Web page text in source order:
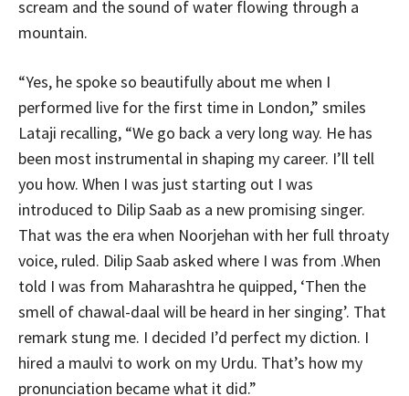
scream and the sound of water flowing through a
mountain.
“Yes, he spoke so beautifully about me when I
performed live for the first time in London,” smiles
Lataji recalling, “We go back a very long way. He has
been most instrumental in shaping my career. I’ll tell
you how. When I was just starting out I was
introduced to Dilip Saab as a new promising singer.
That was the era when Noorjehan with her full throaty
voice, ruled. Dilip Saab asked where I was from .When
told I was from Maharashtra he quipped, ‘Then the
smell of chawal-daal will be heard in her singing’. That
remark stung me. I decided I’d perfect my diction. I
hired a maulvi to work on my Urdu. That’s how my
pronunciation became what it did.”